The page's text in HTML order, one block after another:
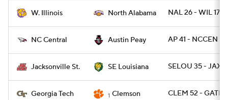
W. Illinois North Alabama NAL 26 - WIL 17
NC Central Austin Peay AP 41 - NCCEN 10
Jacksonville St. SE Louisiana SELOU 35 -
Georgia Tech 1 Clemson CLEM 52 -